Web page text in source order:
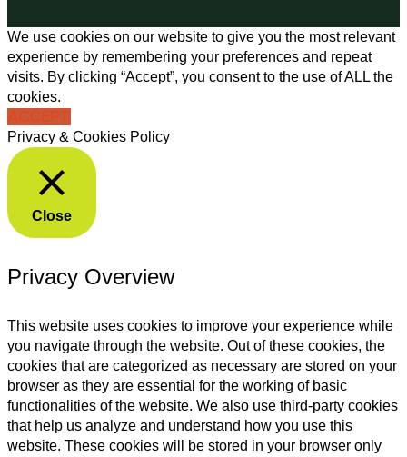
We use cookies on our website to give you the most relevant
experience by remembering your preferences and repeat
visits. By clicking “Accept”, you consent to the use of ALL the
cookies.
ACCEPT
Privacy & Cookies Policy
Close
Privacy Overview
This website uses cookies to improve your experience while
you navigate through the website. Out of these cookies, the
cookies that are categorized as necessary are stored on your
browser as they are essential for the working of basic
functionalities of the website. We also use third-party cookies
that help us analyze and understand how you use this
website. These cookies will be stored in your browser only